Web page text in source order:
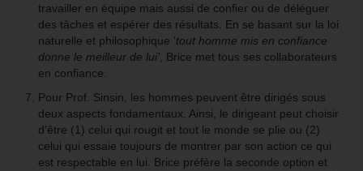
travailler en équipe mais aussi de confier ou de déléguer
des tâches et espérer des résultats. En se basant sur la loi
naturelle et philosophique ‘tout homme mis en confiance
donne le meilleur de lui’ , Brice met tous ses collaborateurs
en confiance.
Pour Prof. Sinsin, les hommes peuvent être dirigés sous
deux aspects fondamentaux. Ainsi, le dirigeant peut choisir
d’être (1) celui qui rougit et tout le monde se plie ou (2)
celui qui essaie toujours de montrer par son action ce qui
est respectable en lui. Brice préfère la seconde option et